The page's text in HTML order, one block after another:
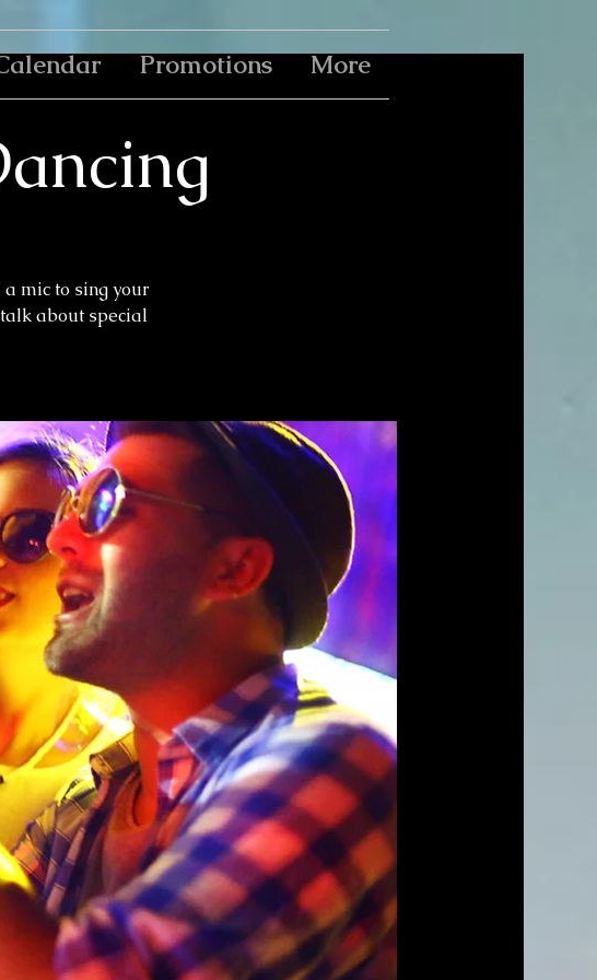
Promotions More
mic to sing your
about special